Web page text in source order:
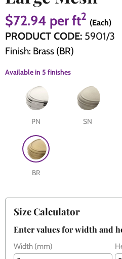
$72.94 per ft2 (Each)
PRODUCT CODE: 5901/3
Finish: Brass (BR)
Available in 5 finishes
PN SN
BR
Size Calculator
Enter values for width and
Width (mm)
The Edison Collection - Electrical
Sliding Door Locks
Padlocks
Architectural Din Euro Heavy Duty
Knob Sets
Express Delivery - Hinges, Locks &
Diamond Vent
Chains
Desk & Wardrobe Stays
Spindles & Accessories
Cup Hooks, S Hooks & Square Hooks
Fire & Smoke Seals